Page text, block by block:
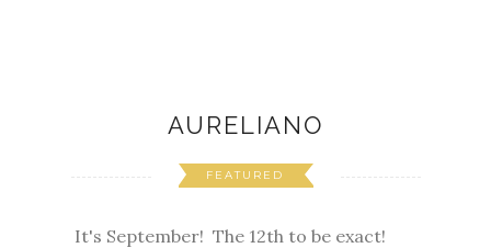
AURELIANO
FEATURED
It's September! The 12th to be exact!